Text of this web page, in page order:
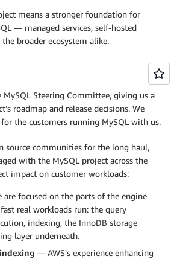
means a stronger foundation for
— managed services, self-hosted
broader ecosystem alike.
MySQL Steering Committee, giving us a
roadmap and release decisions. We
the customers running MySQL with us.
source communities for the long haul,
with the MySQL project across the
impact on customer workloads:
focused on the parts of the engine
real workloads run: the query
indexing, the InnoDB storage
layer underneath.
— AWS’s experience enhancing